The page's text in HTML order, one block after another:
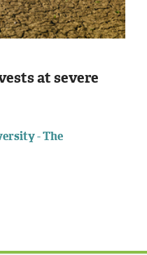
at severe
- The